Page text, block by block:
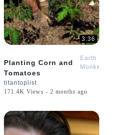
3:36
Planting Corn and
Tomatoes
Earth
Monkey
titantoplist
171.4K Views - 2 months ago